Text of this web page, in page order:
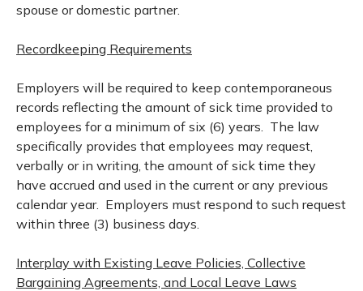
spouse or domestic partner.
Recordkeeping Requirements
Employers will be required to keep contemporaneous
records reflecting the amount of sick time provided to
employees for a minimum of six (6) years. The law
specifically provides that employees may request,
verbally or in writing, the amount of sick time they
have accrued and used in the current or any previous
calendar year. Employers must respond to such request
within three (3) business days.
Interplay with Existing Leave Policies, Collective
Bargaining Agreements, and Local Leave Laws